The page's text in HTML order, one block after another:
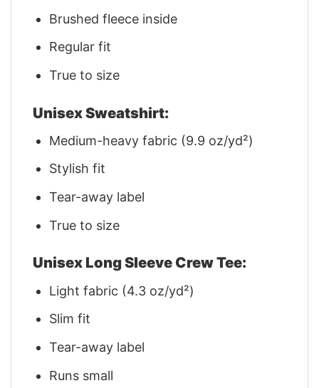
Brushed fleece inside
Regular fit
True to size
Unisex Sweatshirt:
Medium-heavy fabric (9.9 oz/yd²)
Stylish fit
Tear-away label
True to size
Unisex Long Sleeve Crew Tee:
Light fabric (4.3 oz/yd²)
Slim fit
Tear-away label
Runs small